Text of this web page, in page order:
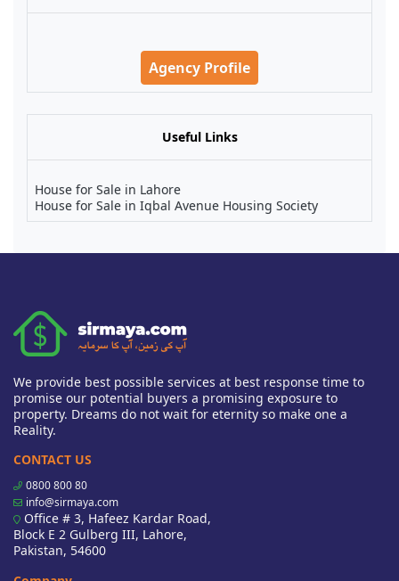
Agency Profile
Useful Links
House for Sale in Lahore
House for Sale in Iqbal Avenue Housing Society
We provide best possible services at best response time to
promise our potential buyers a promising exposure to
property. Dreams do not wait for eternity so make one a
Reality.
CONTACT US
0800 800 80
info@sirmaya.com
Office # 3, Hafeez Kardar Road,
Block E 2 Gulberg III, Lahore,
Pakistan, 54600